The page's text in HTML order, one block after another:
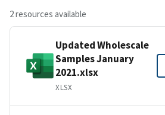
2 resources available
Updated Wholescale
Samples January
2021.xlsx
XLSX